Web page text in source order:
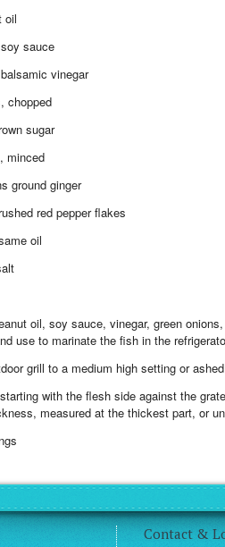
oil
sauce
vinegar
chopped
sugar
minced
ground ginger
red pepper flakes
oil
oil, soy sauce, vinegar, green
use to marinate the fish in the
grill to a medium high setting or
with the flesh side against the
measured at the thickest part, or
Contact &